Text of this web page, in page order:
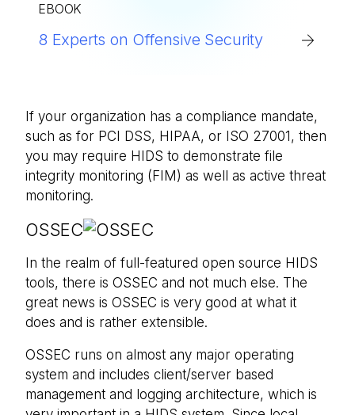
EBOOK
8 Experts on Offensive Security
If your organization has a compliance mandate,
such as for PCI DSS, HIPAA, or ISO 27001, then
you may require HIDS to demonstrate file
integrity monitoring (FIM) as well as active threat
monitoring.
OSSEC
In the realm of full-featured open source HIDS
tools, there is OSSEC and not much else. The
great news is OSSEC is very good at what it
does and is rather extensible.
OSSEC runs on almost any major operating
system and includes client/server based
management and logging architecture, which is